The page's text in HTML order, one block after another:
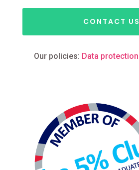
CONTACT US
Our policies: Data protection